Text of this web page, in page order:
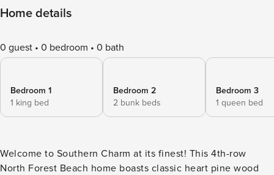
Home details
0 guest 0 bedroom 0 bath
Bedroom 1
1 king bed
Bedroom 2
2 bunk beds
Bedroom 3
1 queen bed
Welcome to Southern Charm at its finest! This 4th-row
North Forest Beach home boasts classic heart pine wood